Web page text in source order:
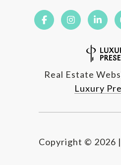
Real Estate
Luxury
Copyright © 2026 |